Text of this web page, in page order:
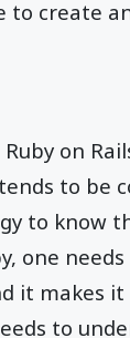
to create
on
to be
to know
one
it makes
to